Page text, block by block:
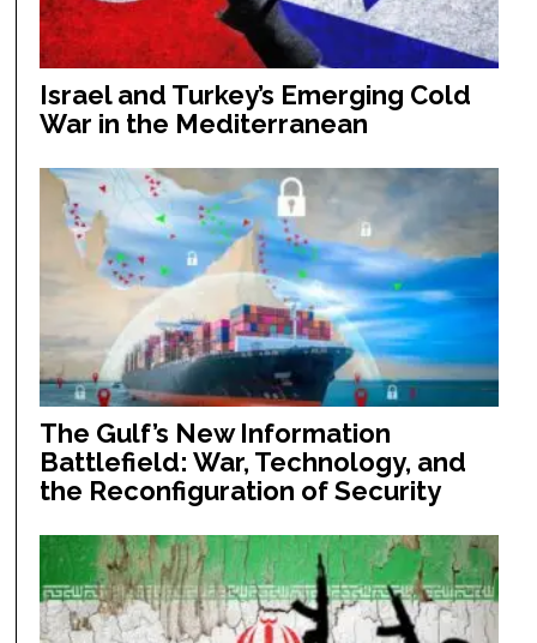
Israel and Turkey’s Emerging Cold
War in the Mediterranean
The Gulf’s New Information
Battlefield: War, Technology, and
the Reconfiguration of Security